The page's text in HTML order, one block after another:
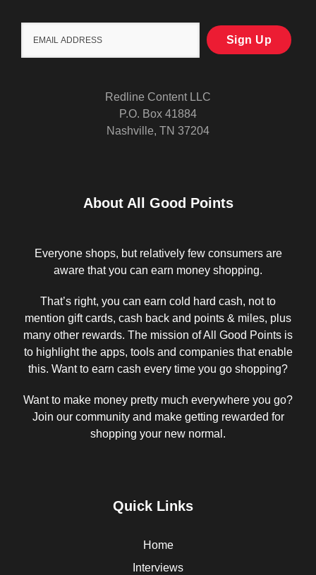
Redline Content LLC
P.O. Box 41884
Nashville, TN 37204
About All Good Points
Everyone shops, but relatively few consumers are
aware that you can earn money shopping.
That’s right, you can earn cold hard cash, not to
mention gift cards, cash back and points & miles, plus
many other rewards. The mission of All Good Points is
to highlight the apps, tools and companies that enable
this. Want to earn cash every time you go shopping?
Want to make money pretty much everywhere you go?
Join our community and make getting rewarded for
shopping your new normal.
Quick Links
Home
Interviews